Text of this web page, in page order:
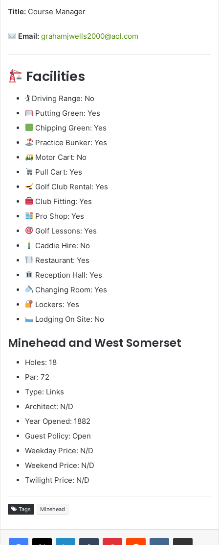
Title: Course Manager
Email: grahamjwells2000@aol.com
Facilities
🏌️ Driving Range: No
Putting Green: Yes
Chipping Green: Yes
Practice Bunker: Yes
Motor Cart: No
Pull Cart: Yes
Golf Club Rental: Yes
Club Fitting: Yes
Pro Shop: Yes
Golf Lessons: Yes
Caddie Hire: No
Restaurant: Yes
Reception Hall: Yes
Changing Room: Yes
Lockers: Yes
Lodging On Site: No
Minehead and West Somerset
Holes: 18
Par: 72
Type: Links
Architect: N/D
Year Opened: 1882
Guest Policy: Open
Weekday Price: N/D
Weekend Price: N/D
Twilight Price: N/D
Tags Minehead
LinkedInTumblr PinterestReddit VKontakteShare via Email